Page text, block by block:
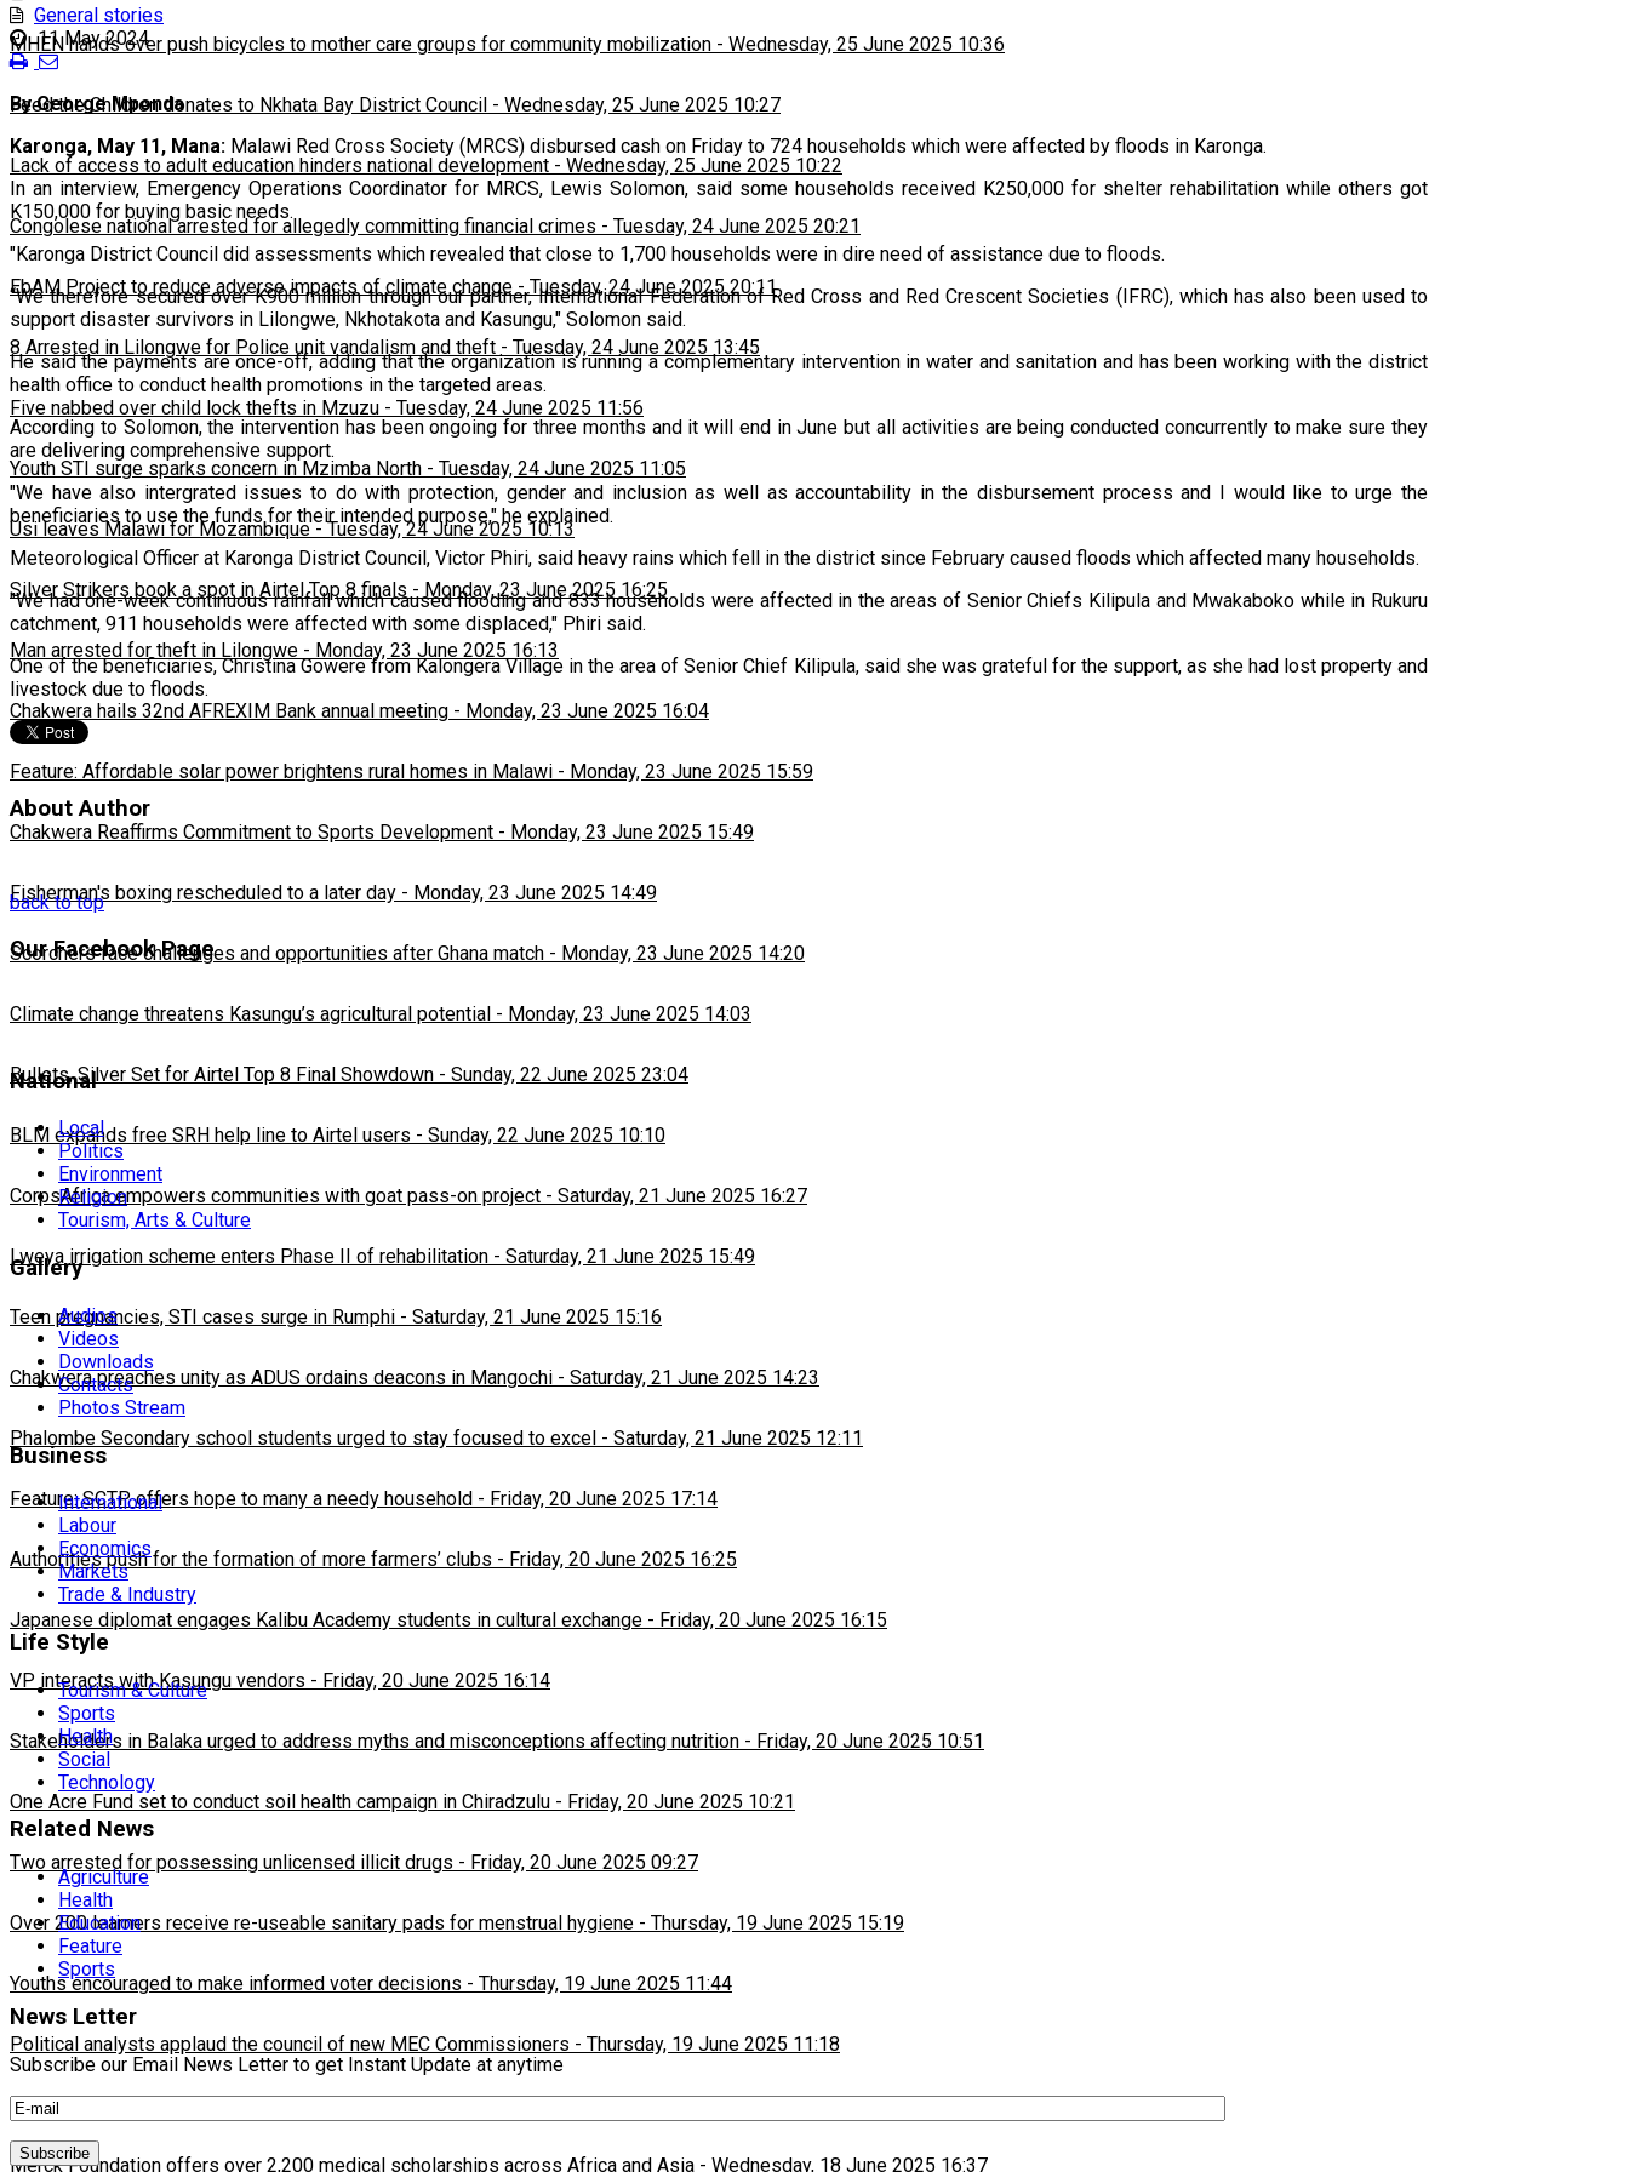
MHEN hands over push bicycles to mother care groups for community mobilization - Wednesday, 25 June 2025 10:36
Feed the Children donates to Nkhata Bay District Council - Wednesday, 25 June 2025 10:27
Lack of access to adult education hinders national development - Wednesday, 25 June 2025 10:22
Congolese national arrested for allegedly committing financial crimes - Tuesday, 24 June 2025 20:21
EbAM Project to reduce adverse impacts of climate change-Tuesday, 24 June 2025 20:11
8 Arrested in Lilongwe for Police unit vandalism and theft - Tuesday, 24 June 2025 13:45
Five nabbed over child lock thefts in Mzuzu - Tuesday, 24 June 2025 11:56
Youth STI surge sparks concern in Mzimba North - Tuesday, 24 June 2025 11:05
Usi leaves Malawi for Mozambique-Tuesday, 24 June 2025 10:13
Silver Strikers book a spot in Airtel Top 8 finals - Monday, 23 June 2025 16:25
Man arrested for theft in Lilongwe - Monday, 23 June 2025 16:13
Chakwera hails 32nd AFREXIM Bank annual meeting - Monday, 23 June 2025 16:04
Feature: Affordable solar power brightens rural homes in Malawi - Monday, 23 June 2025 15:59
Chakwera Reaffirms Commitment to Sports Development - Monday, 23 June 2025 15:49
Fisherman's boxing rescheduled to a later day - Monday, 23 June 2025 14:49
Scorchers face challenges and opportunities after Ghana match - Monday, 23 June 2025 14:20
Climate change threatens Kasungu’s agricultural potential - Monday, 23 June 2025 14:03
Bullets, Silver Set for Airtel Top 8 Final Showdown - Sunday, 22 June 2025 23:04
BLM expands free SRH help line to Airtel users - Sunday, 22 June 2025 10:10
CorpsAfrica empowers communities with goat pass-on project - Saturday, 21 June 2025 16:27
Lweya irrigation scheme enters Phase II of rehabilitation - Saturday, 21 June 2025 15:49
Teen pregnancies, STI cases surge in Rumphi - Saturday, 21 June 2025 15:16
Chakwera preaches unity as ADUS ordains deacons in Mangochi - Saturday, 21 June 2025 14:23
Phalombe Secondary school students urged to stay focused to excel - Saturday, 21 June 2025 12:11
Feature: SCTP offers hope to many a needy household - Friday, 20 June 2025 17:14
Authorities push for the formation of more farmers’ clubs - Friday, 20 June 2025 16:25
Japanese diplomat engages Kalibu Academy students in cultural exchange - Friday, 20 June 2025 16:15
VP interacts with Kasungu vendors - Friday, 20 June 2025 16:14
Stakeholders in Balaka urged to address myths and misconceptions affecting nutrition - Friday, 20 June 2025 10:51
One Acre Fund set to conduct soil health campaign in Chiradzulu - Friday, 20 June 2025 10:21
Two arrested for possessing unlicensed illicit drugs - Friday, 20 June 2025 09:27
Over 200 learners receive re-useable sanitary pads for menstrual hygiene - Thursday, 19 June 2025 15:19
Youths encouraged to make informed voter decisions - Thursday, 19 June 2025 11:44
Political analysts applaud the council of new MEC Commissioners - Thursday, 19 June 2025 11:18
Ministry to launch the End learning poverty for all in Africa campaign-Thursday, 19 June 2025 10:53
Merck Foundation offers over 2,200 medical scholarships across Africa and Asia - Wednesday, 18 June 2025 16:37
General stories
11 May 2024
By George Mponda
Karonga, May 11, Mana: Malawi Red Cross Society (MRCS) disbursed cash on Friday to 724 households which were affected by floods in Karonga.
In an interview, Emergency Operations Coordinator for MRCS, Lewis Solomon, said some households received K250,000 for shelter rehabilitation while others got
K150,000 for buying basic needs.
"Karonga District Council did assessments which revealed that close to 1,700 households were in dire need of assistance due to floods.
“We therefore secured over K900 million through our partner, International Federation of Red Cross and Red Crescent Societies (IFRC), which has also been used to
support disaster survivors in Lilongwe, Nkhotakota and Kasungu," Solomon said.
He said the payments are once-off, adding that the organization is running a complementary intervention in water and sanitation and has been working with the district
health office to conduct health promotions in the targeted areas.
According to Solomon, the intervention has been ongoing for three months and it will end in June but all activities are being conducted concurrently to make sure they
are delivering comprehensive support.
"We have also intergrated issues to do with protection, gender and inclusion as well as accountability in the disbursement process and I would like to urge the
beneficiaries to use the funds for their intended purpose," he explained.
Meteorological Officer at Karonga District Council, Victor Phiri, said heavy rains which fell in the district since February caused floods which affected many households.
"We had one-week continuous rainfall which caused flooding and 833 households were affected in the areas of Senior Chiefs Kilipula and Mwakaboko while in Rukuru
catchment, 911 households were affected with some displaced," Phiri said.
One of the beneficiaries, Christina Gowere from Kalongera Village in the area of Senior Chief Kilipula, said she was grateful for the support, as she had lost property and
livestock due to floods.
About Author
back to top
Our Facebook Page
National
Local
Politics
Environment
Religion
Tourism, Arts & Culture
Gallery
Audios
Videos
Downloads
Contacts
Photos Stream
Business
International
Labour
Economics
Markets
Trade & Industry
Life Style
Tourism & Culture
Sports
Health
Social
Technology
Related News
Agriculture
Health
Education
Feature
Sports
News Letter
Subscribe our Email News Letter to get Instant Update at anytime